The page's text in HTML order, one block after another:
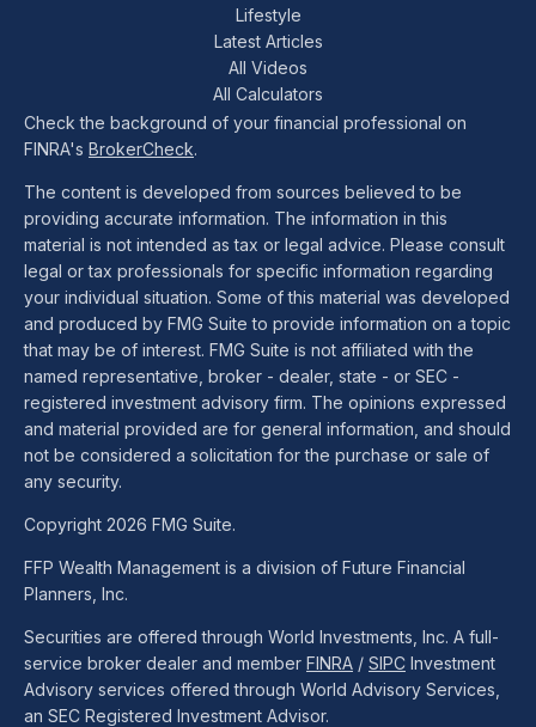
Lifestyle
Latest Articles
All Videos
All Calculators
Check the background of your financial professional on
FINRA's BrokerCheck.
The content is developed from sources believed to be
providing accurate information. The information in this
material is not intended as tax or legal advice. Please consult
legal or tax professionals for specific information regarding
your individual situation. Some of this material was developed
and produced by FMG Suite to provide information on a topic
that may be of interest. FMG Suite is not affiliated with the
named representative, broker - dealer, state - or SEC -
registered investment advisory firm. The opinions expressed
and material provided are for general information, and should
not be considered a solicitation for the purchase or sale of
any security.
Copyright 2026 FMG Suite.
FFP Wealth Management is a division of Future Financial
Planners, Inc.
Securities are offered through World Investments, Inc. A full-
service broker dealer and member FINRA / SIPC Investment
Advisory services offered through World Advisory Services,
an SEC Registered Investment Advisor.